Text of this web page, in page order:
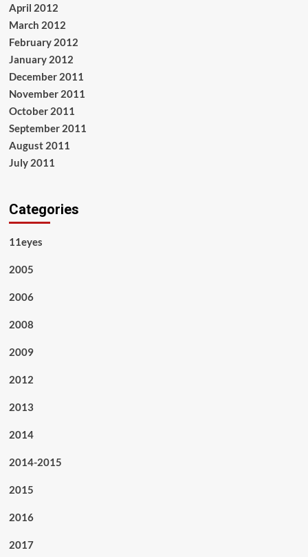
April 2012
March 2012
February 2012
January 2012
December 2011
November 2011
October 2011
September 2011
August 2011
July 2011
Categories
11eyes
2005
2006
2008
2009
2012
2013
2014
2014-2015
2015
2016
2017